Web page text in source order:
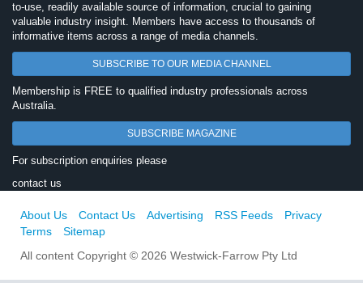
to-use, readily available source of information, crucial to gaining
valuable industry insight. Members have access to thousands of
informative items across a range of media channels.
SUBSCRIBE TO OUR MEDIA CHANNEL
Membership is FREE to qualified industry professionals across
Australia.
SUBSCRIBE MAGAZINE
For subscription enquiries please
contact us
About Us Contact Us Advertising RSS Feeds
Privacy
Terms
Sitemap
All content Copyright © 2026 Westwick-Farrow Pty Ltd